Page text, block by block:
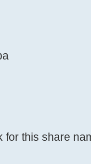
the "logon
Samba to
be
be
profiles
for this share